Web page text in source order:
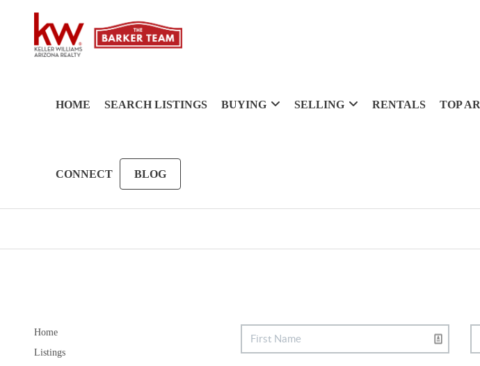
HOME SEARCH LISTINGS BUYING SELLING RENTALS TOP
CONNECT BLOG
Home
Listings